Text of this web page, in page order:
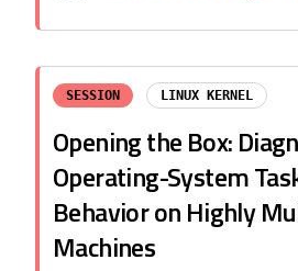
SESSION LINUX KERNEL
Opening the Box:
Operating-System
Behavior on Highly
Machines